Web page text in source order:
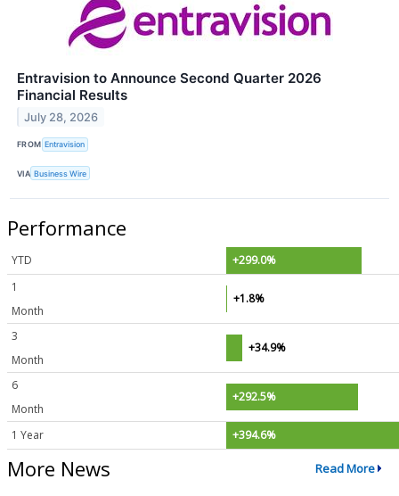
Entravision to Announce Second Quarter 2026
Financial Results
July 28, 2026
FROM Entravision
VIA Business Wire
Performance
YTD
+299.0%
1
Month
+1.8%
3
Month
+34.9%
6
Month
+292.5%
1 Year +394.6%
More News Read More